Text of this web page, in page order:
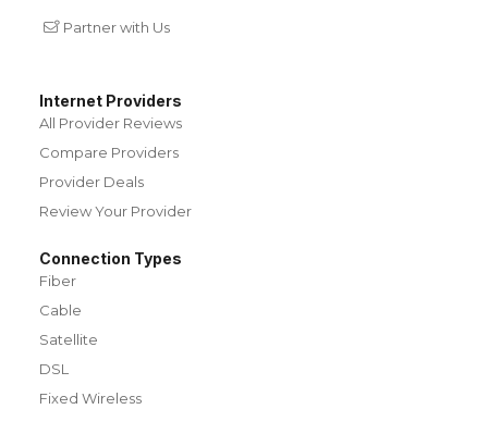
Partner with Us
Internet Providers
All Provider Reviews
Compare Providers
Provider Deals
Review Your Provider
Connection Types
Fiber
Cable
Satellite
DSL
Fixed Wireless